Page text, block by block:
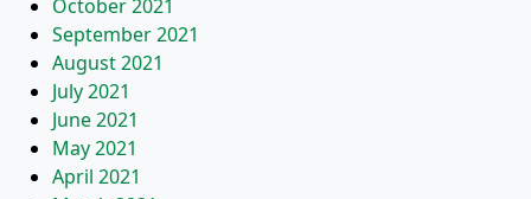
October 2021
September 2021
August 2021
July 2021
June 2021
May 2021
April 2021